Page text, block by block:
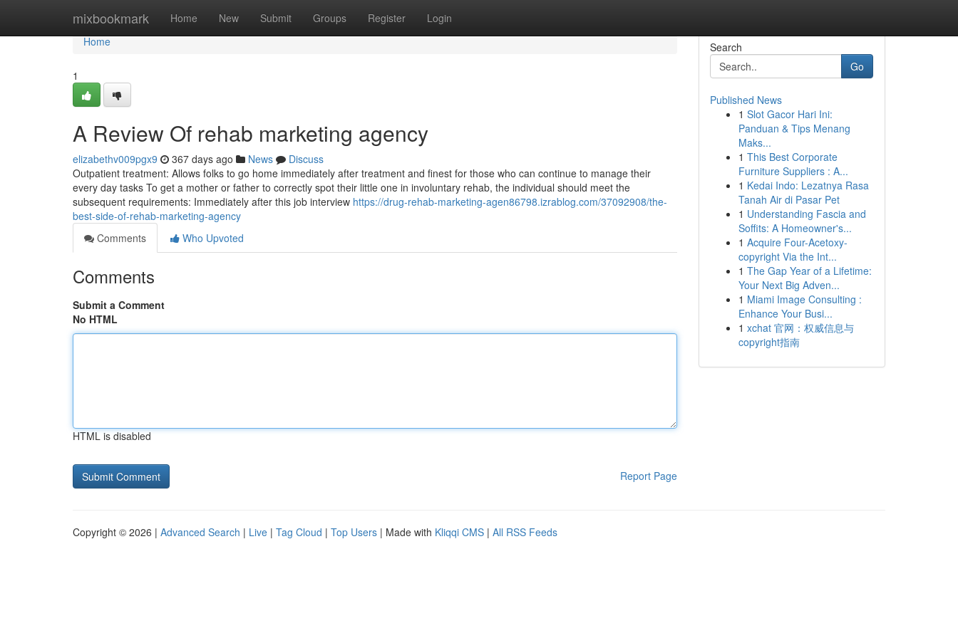
mixbookmark Home New Submit Groups Register Login
Home
Home
1
A Review Of rehab marketing agency
elizabethv009pgx9 367 days ago News
Discuss
Outpatient treatment: Allows folks to go home immediately after treatment and finest for those who can continue to manage their
every day tasks To get a mother or father to correctly spot their little one in involuntary rehab, the individual should meet the
subsequent requirements: Immediately after this job interview https://drug-rehab-marketing-agen86798.izrablog.com/37092908/the-
best-side-of-rehab-marketing-agency
Comments
Who Upvoted
Comments
Submit a Comment
No HTML
HTML is disabled
Report Page
Search
Go
Published News
1 Slot Gacor Hari Ini:
Panduan & Tips Menang
Maks...
1 This Best Corporate
Furniture Suppliers : A...
1 Kedai Indo: Lezatnya Rasa
Tanah Air di Pasar Pet
1 Understanding Fascia and
Soffits: A Homeowner's...
1 Acquire Four-Acetoxy-
copyright Via the Int...
1 The Gap Year of a Lifetime:
Your Next Big Adven...
1 Miami Image Consulting :
Enhance Your Busi...
1 xchat 官网：权威信息与
copyright指南
Copyright © 2026 | Advanced Search | Live | Tag Cloud | Top Users | Made with Kliqqi CMS | All RSS Feeds